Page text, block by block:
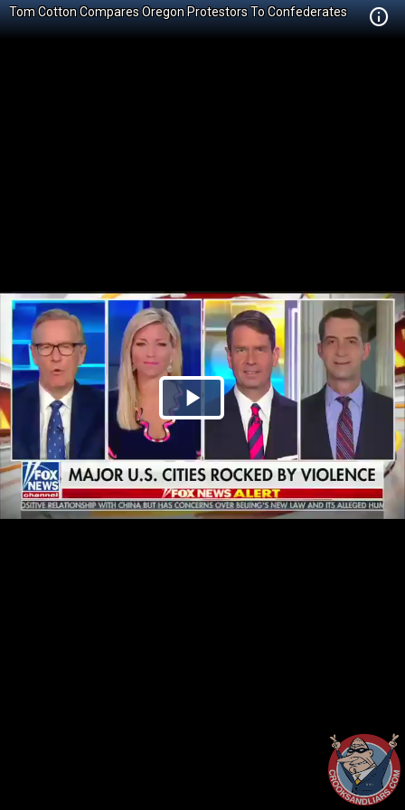
Tom Cotton Compares Oregon Protestors To Confederates